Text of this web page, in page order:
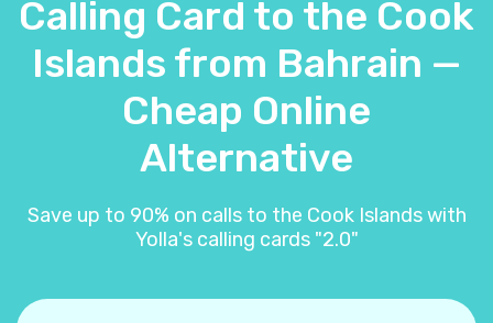
Calling Card to the Cook
Islands from Bahrain —
Cheap Online
Alternative
Save up to 90% on calls to the Cook Islands with
Yolla's calling cards "2.0"